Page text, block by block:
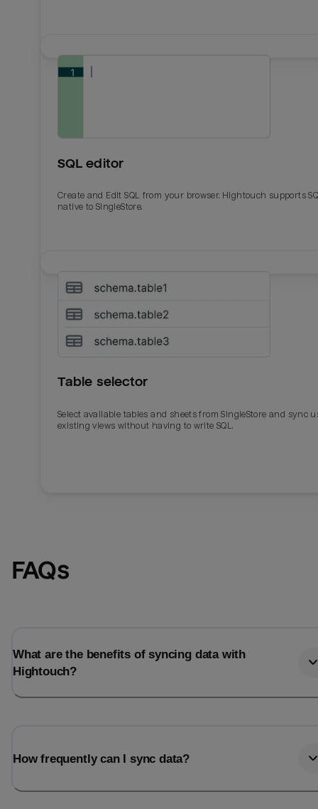
SQL editor
Create and Edit SQL from your browser. Hightouch supports
native to SingleStore.
Table selector
Select available tables and sheets from SingleStore and sync
existing views without having to write SQL.
FAQs
What are the benefits of syncing data with
Hightouch?
How frequently can I sync data?